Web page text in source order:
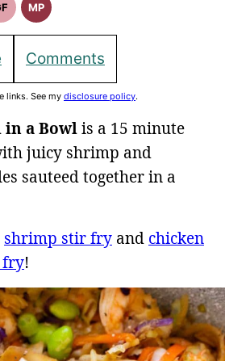
Gluten
MP
Meal
Comments
links. See my disclosure policy.
in a Bowlis a 15 minute
juicy shrimp and
sauteed together in a
shrimp stir fry and chicken
fry!